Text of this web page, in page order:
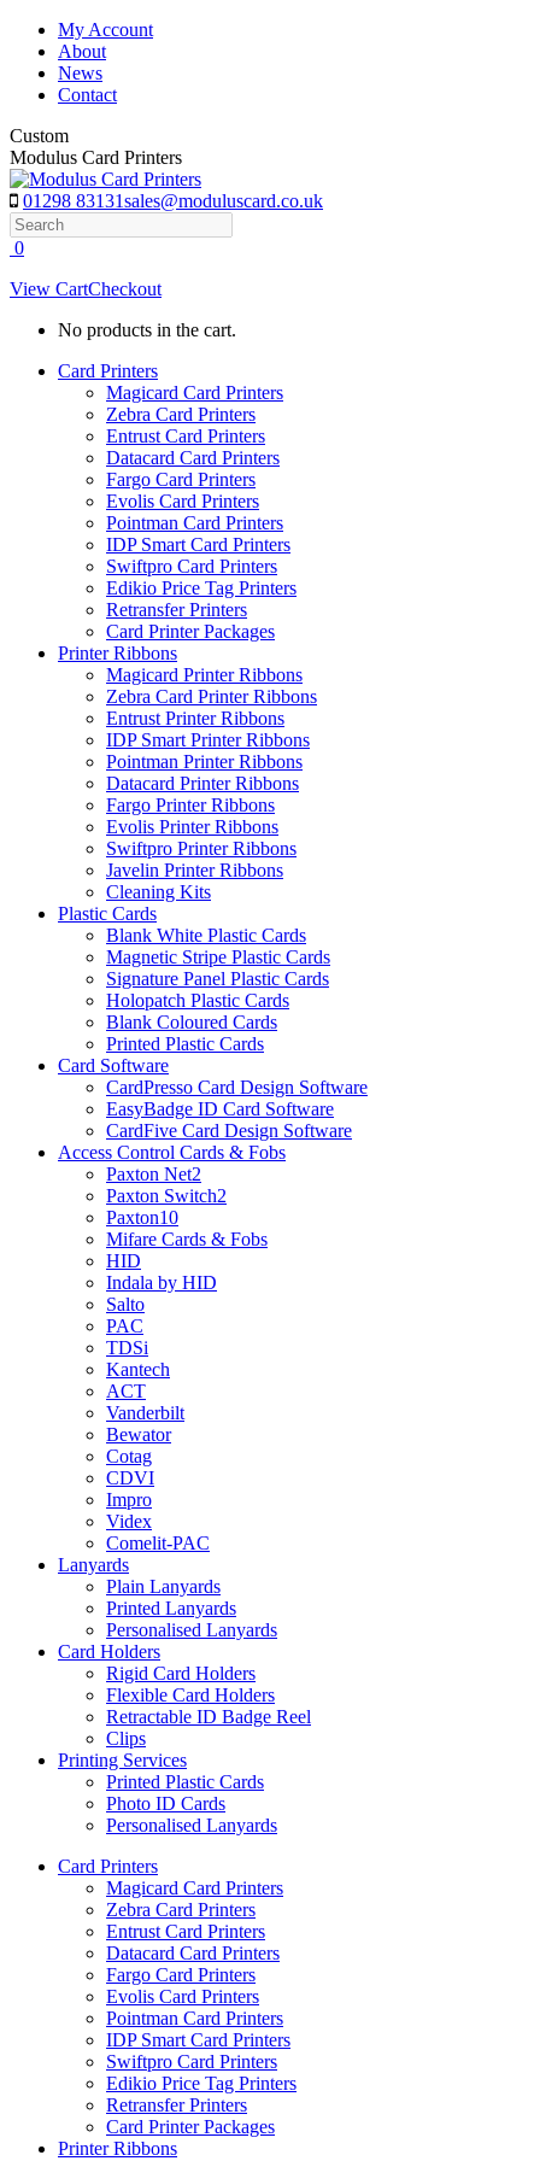
Skip
content
My Account
About
News
Contact
Custom
Modulus Card Printers
01298 83131sales@moduluscard.co.uk
Search
0
View CartCheckout
No products in the cart.
Card Printers
Magicard Card Printers
Zebra Card Printers
Entrust Card Printers
Datacard Card Printers
Fargo Card Printers
Evolis Card Printers
Pointman Card Printers
IDP Smart Card Printers
Swiftpro Card Printers
Edikio Price Tag Printers
Retransfer Printers
Card Printer Packages
Printer Ribbons
Magicard Printer Ribbons
Zebra Card Printer Ribbons
Entrust Printer Ribbons
IDP Smart Printer Ribbons
Pointman Printer Ribbons
Datacard Printer Ribbons
Fargo Printer Ribbons
Evolis Printer Ribbons
Swiftpro Printer Ribbons
Javelin Printer Ribbons
Cleaning Kits
Plastic Cards
Blank White Plastic Cards
Magnetic Stripe Plastic Cards
Signature Panel Plastic Cards
Holopatch Plastic Cards
Blank Coloured Cards
Printed Plastic Cards
Card Software
CardPresso Card Design Software
EasyBadge ID Card Software
CardFive Card Design Software
Access Control Cards & Fobs
Paxton Net2
Paxton Switch2
Paxton10
Mifare Cards & Fobs
HID
Indala by HID
Salto
PAC
TDSi
Kantech
ACT
Vanderbilt
Bewator
Cotag
CDVI
Impro
Videx
Comelit-PAC
Lanyards
Plain Lanyards
Printed Lanyards
Personalised Lanyards
Card Holders
Rigid Card Holders
Flexible Card Holders
Retractable ID Badge Reel
Clips
Printing Services
Printed Plastic Cards
Photo ID Cards
Personalised Lanyards
Card Printers
Magicard Card Printers
Zebra Card Printers
Entrust Card Printers
Datacard Card Printers
Fargo Card Printers
Evolis Card Printers
Pointman Card Printers
IDP Smart Card Printers
Swiftpro Card Printers
Edikio Price Tag Printers
Retransfer Printers
Card Printer Packages
Printer Ribbons